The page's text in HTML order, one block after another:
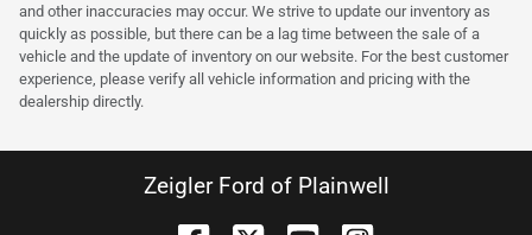
and other inaccuracies may occur. We strive to update our inventory as
quickly as possible, but there can be a lag time between the sale of a
vehicle and the update of inventory on our website. For the best customer
experience, please verify all vehicle information and pricing with the
dealership directly.
Zeigler Ford of Plainwell